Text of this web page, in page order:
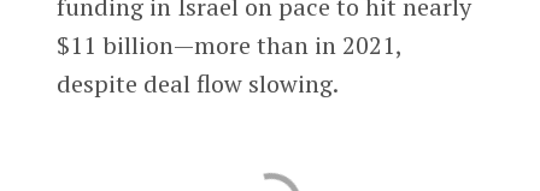
funding in Israel on pace to hit nearly
$11 billion—more than in 2021,
despite deal flow slowing.